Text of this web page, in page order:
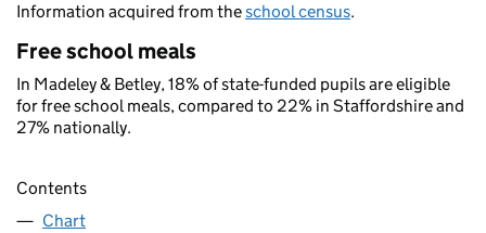
Information acquired from theschool census.
Free school meals
In Madeley & Betley, 18% of state-funded pupils are eligible
for free school meals, compared to 22% in Staffordshire and
27% nationally.
Contents
Chart